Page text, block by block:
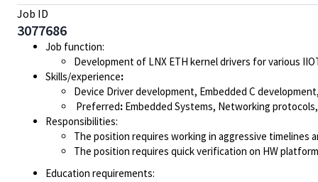
Job ID
3077686
Job function:
Development of LNX ETH kernel drivers for various
Skills/experience:
Device Driver development, Embedded C
Preferred: Embedded Systems, Networking
Responsibilities:
The position requires working in aggressive timelines
The position requires quick verification on HW
Education requirements: